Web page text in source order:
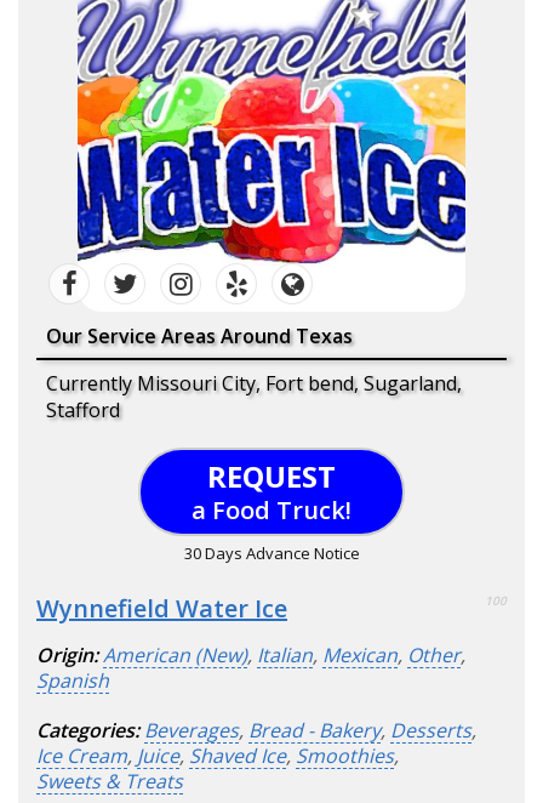
Our Service Areas Around Texas
Currently Missouri City, Fort bend, Sugarland,
Stafford
REQUEST
a Food Truck!
30 Days Advance Notice
Wynnefield Water Ice 100
Origin:American (New), Italian, Mexican, Other,
Spanish
Categories: Beverages, Bread - Bakery, Desserts,
Ice Cream, Juice, Shaved Ice, Smoothies,
Sweets & Treats